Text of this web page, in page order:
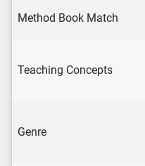
Method Book Match
Teaching Concepts
Genre